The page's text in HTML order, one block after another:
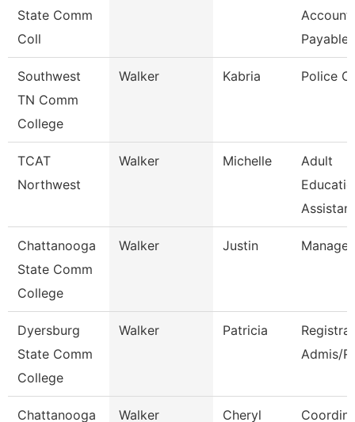
State Comm
Coll
Payable
Southwest
TN Comm
College
Walker Kabria Police
TCAT
Northwest
Walker Michelle
Adult
Chattanooga
State Comm
College
Walker Justin Manager
Dyersburg
State Comm
College
Walker Patricia
Admis/
Chattanooga Walker Cheryl